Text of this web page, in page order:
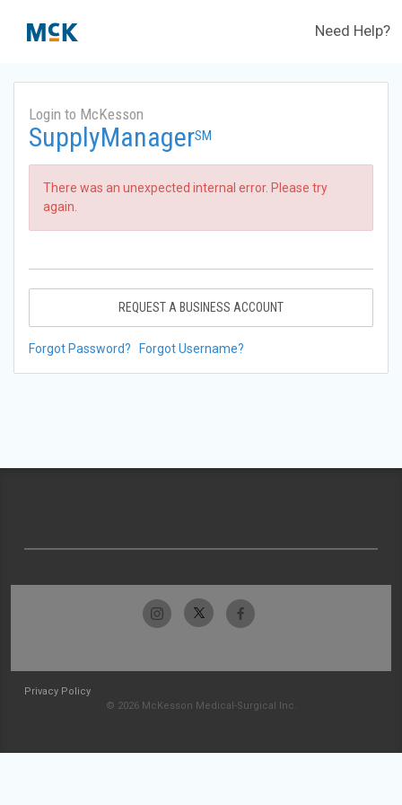
Need Help?
Login to McKesson
SupplyManagerSM
There was an unexpected internal error. Please try
again.
REQUEST A BUSINESS ACCOUNT
Forgot Password? Forgot Username?
Privacy Policy
© 2026 McKesson Medical-Surgical Inc.